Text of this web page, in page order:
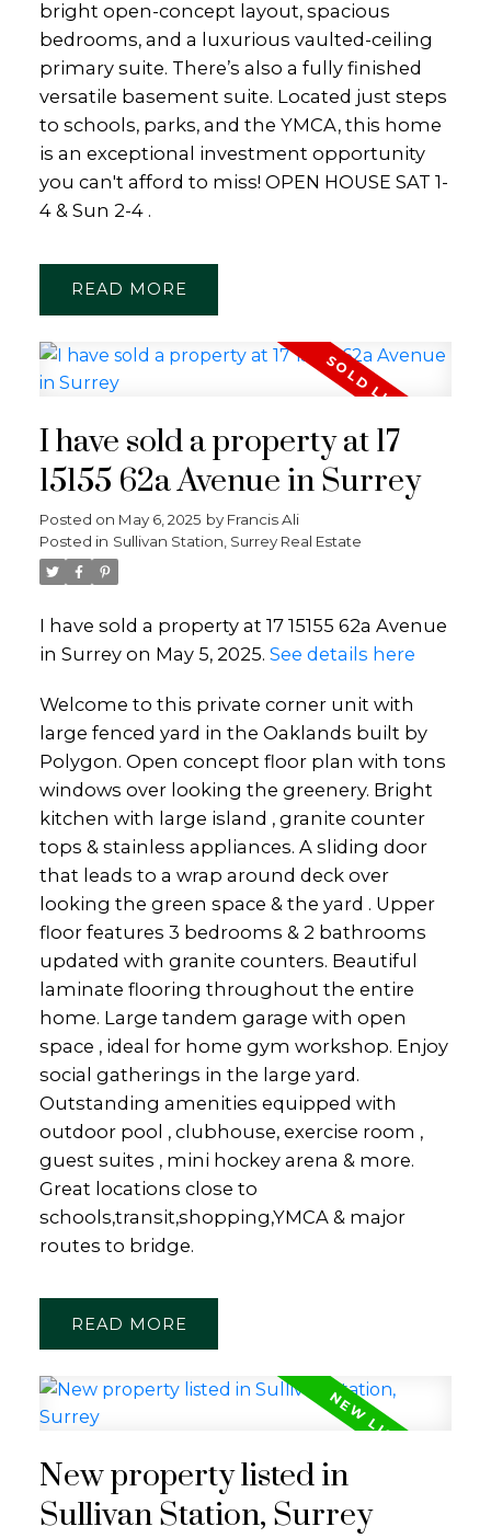
bright open-concept layout, spacious
bedrooms, and a luxurious vaulted-ceiling
primary suite. There’s also a fully finished
versatile basement suite. Located just steps
to schools, parks, and the YMCA, this home
is an exceptional investment opportunity
you can't afford to miss! OPEN HOUSE SAT 1-
4 & Sun 2-4 .
READ
I have sold a property at 17
15155 62a Avenue in Surrey
Posted on May 6, 2025 by Francis Ali
Posted in Sullivan Station, Surrey Real Estate
I have sold a property at 17 15155 62a Avenue
in Surrey on May 5, 2025. See details here
Welcome to this private corner unit with
large fenced yard in the Oaklands built by
Polygon. Open concept floor plan with tons
windows over looking the greenery. Bright
kitchen with large island , granite counter
tops & stainless appliances. A sliding door
that leads to a wrap around deck over
looking the green space & the yard . Upper
floor features 3 bedrooms & 2 bathrooms
updated with granite counters. Beautiful
laminate flooring throughout the entire
home. Large tandem garage with open
space , ideal for home gym workshop. Enjoy
social gatherings in the large yard.
Outstanding amenities equipped with
outdoor pool , clubhouse, exercise room ,
guest suites , mini hockey arena & more.
Great locations close to
schools,transit,shopping,YMCA & major
routes to bridge.
READ
New property listed in
Sullivan Station, Surrey